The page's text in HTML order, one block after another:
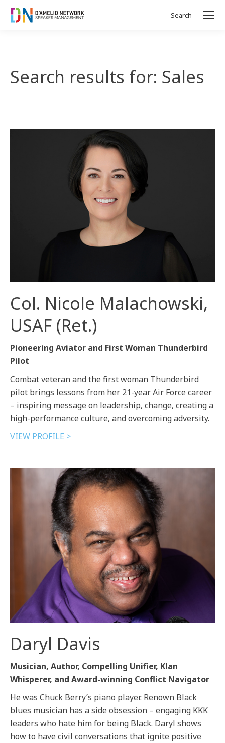
Search:
Search
Search results for: Sales
Col. Nicole Malachowski,
USAF (Ret.)
Pioneering Aviator and First Woman Thunderbird
Pilot
Combat veteran and the first woman Thunderbird
pilot brings lessons from her 21-year Air Force career
– inspiring message on leadership, change, creating a
high-performance culture, and overcoming adversity.
VIEW PROFILE >
Daryl Davis
Musician, Author, Compelling Unifier, Klan
Whisperer, and Award-winning Conflict Navigator
He was Chuck Berry’s piano player. Renown Black
blues musician has a side obsession – engaging KKK
leaders who hate him for being Black. Daryl shows
how to have civil conversations that ignite positive